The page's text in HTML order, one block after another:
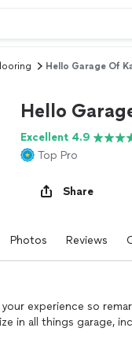
Hello Garage Of
Hello
Excellent 4.9
Top Pro
Share
Photos Reviews
experience so
in all things garage,